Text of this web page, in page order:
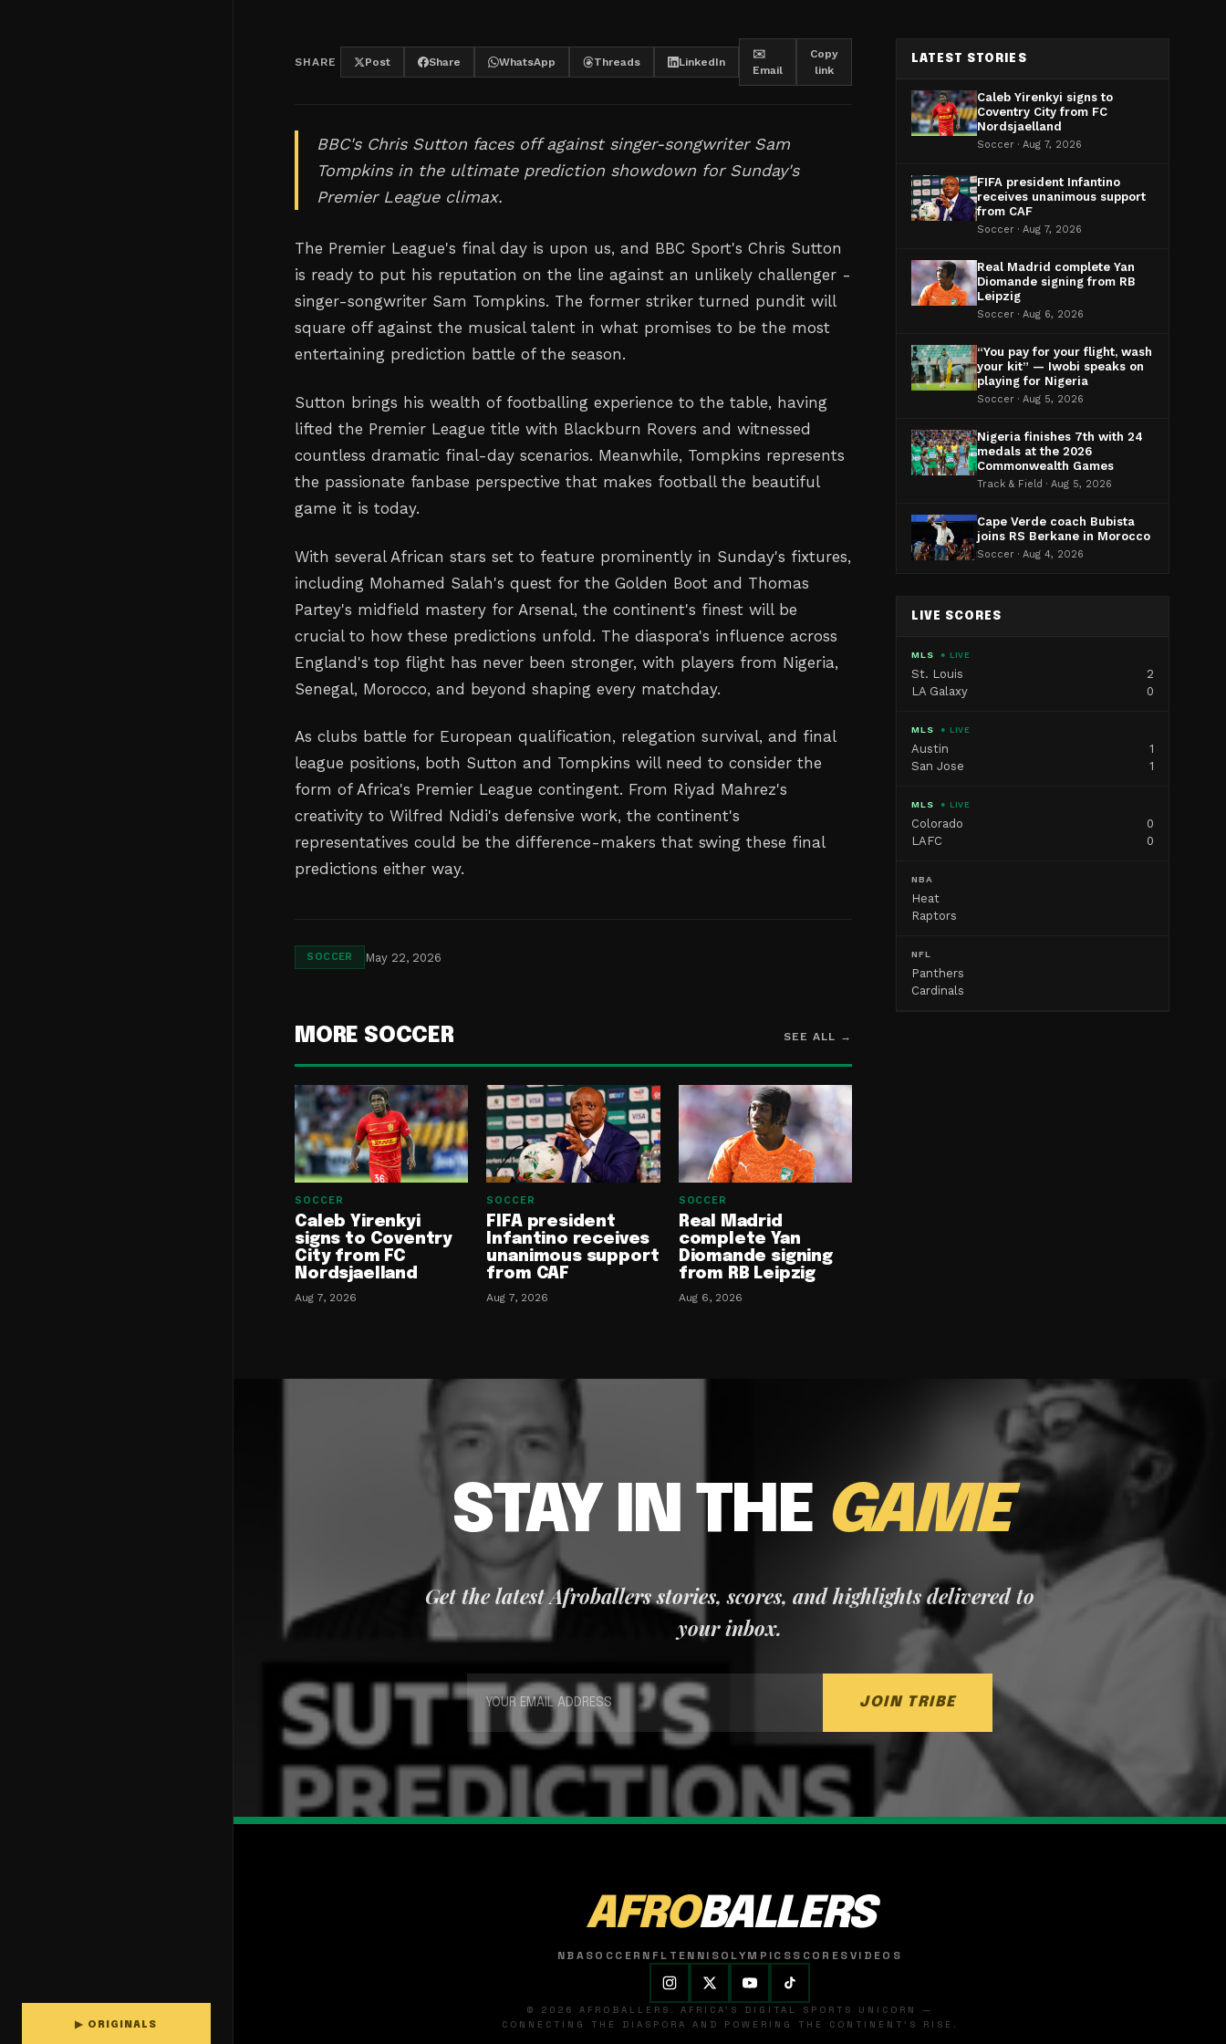
▶ ORIGINALS
SHARE Post Share WhatsApp Threads LinkedIn
✉️
Email
Copy
link
BBC's Chris Sutton faces off against singer-songwriter Sam
Tompkins in the ultimate prediction showdown for Sunday's
Premier League climax.
The Premier League's final day is upon us, and BBC Sport's Chris Sutton
is ready to put his reputation on the line against an unlikely challenger -
singer-songwriter Sam Tompkins. The former striker turned pundit will
square off against the musical talent in what promises to be the most
entertaining prediction battle of the season.
Sutton brings his wealth of footballing experience to the table, having
lifted the Premier League title with Blackburn Rovers and witnessed
countless dramatic final-day scenarios. Meanwhile, Tompkins represents
the passionate fanbase perspective that makes football the beautiful
game it is today.
With several African stars set to feature prominently in Sunday's fixtures,
including Mohamed Salah's quest for the Golden Boot and Thomas
Partey's midfield mastery for Arsenal, the continent's finest will be
crucial to how these predictions unfold. The diaspora's influence across
England's top flight has never been stronger, with players from Nigeria,
Senegal, Morocco, and beyond shaping every matchday.
As clubs battle for European qualification, relegation survival, and final
league positions, both Sutton and Tompkins will need to consider the
form of Africa's Premier League contingent. From Riyad Mahrez's
creativity to Wilfred Ndidi's defensive work, the continent's
representatives could be the difference-makers that swing these final
predictions either way.
SOCCER May 22, 2026
MORE SOCCER SEE ALL →
SOCCER
Caleb Yirenkyi
signs to Coventry
City from FC
Nordsjaelland
Aug 7, 2026
SOCCER
FIFA president
Infantino receives
unanimous support
from CAF
Aug 7, 2026
SOCCER
Real Madrid
complete Yan
Diomande signing
from RB Leipzig
Aug 6, 2026
LATEST STORIES
Caleb Yirenkyi signs to
Coventry City from FC
Nordsjaelland
Soccer · Aug 7, 2026
FIFA president Infantino
receives unanimous support
from CAF
Soccer · Aug 7, 2026
Real Madrid complete Yan
Diomande signing from RB
Leipzig
Soccer · Aug 6, 2026
“You pay for your flight, wash
your kit” — Iwobi speaks on
playing for Nigeria
Soccer · Aug 5, 2026
Nigeria finishes 7th with 24
medals at the 2026
Commonwealth Games
Track & Field · Aug 5, 2026
Cape Verde coach Bubista
joins RS Berkane in Morocco
Soccer · Aug 4, 2026
LIVE SCORES
MLS ● LIVE
St. Louis
2
LA Galaxy
0
MLS ● LIVE
Austin
1
San Jose
1
MLS ● LIVE
Colorado
0
LAFC
0
NBA
Heat
Raptors
NFL
Panthers
Cardinals
STAY IN THE GAME
Get the latest Afroballers stories, scores, and highlights delivered to
your inbox.
JOIN TRIBE
AFROBALLERS
NBASOCCER NFL TENNISOLYMPICSSCORESVIDEOS
© 2026 AFROBALLERS. AFRICA'S DIGITAL SPORTS UNICORN —
CONNECTING THE DIASPORA AND POWERING THE CONTINENT'S RISE.